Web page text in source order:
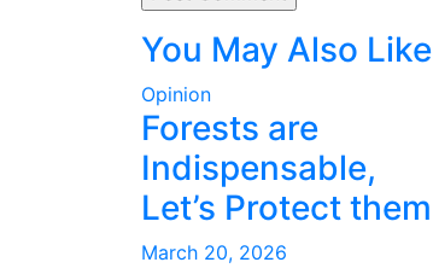
You May Also Like
Opinion
Forests are
Indispensable,
Let’s Protect them
March 20, 2026